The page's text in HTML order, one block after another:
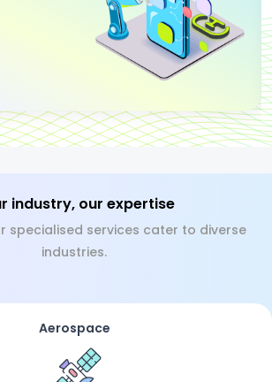
industry, our expertise
specialised services cater to diverse
industries.
Aerospace